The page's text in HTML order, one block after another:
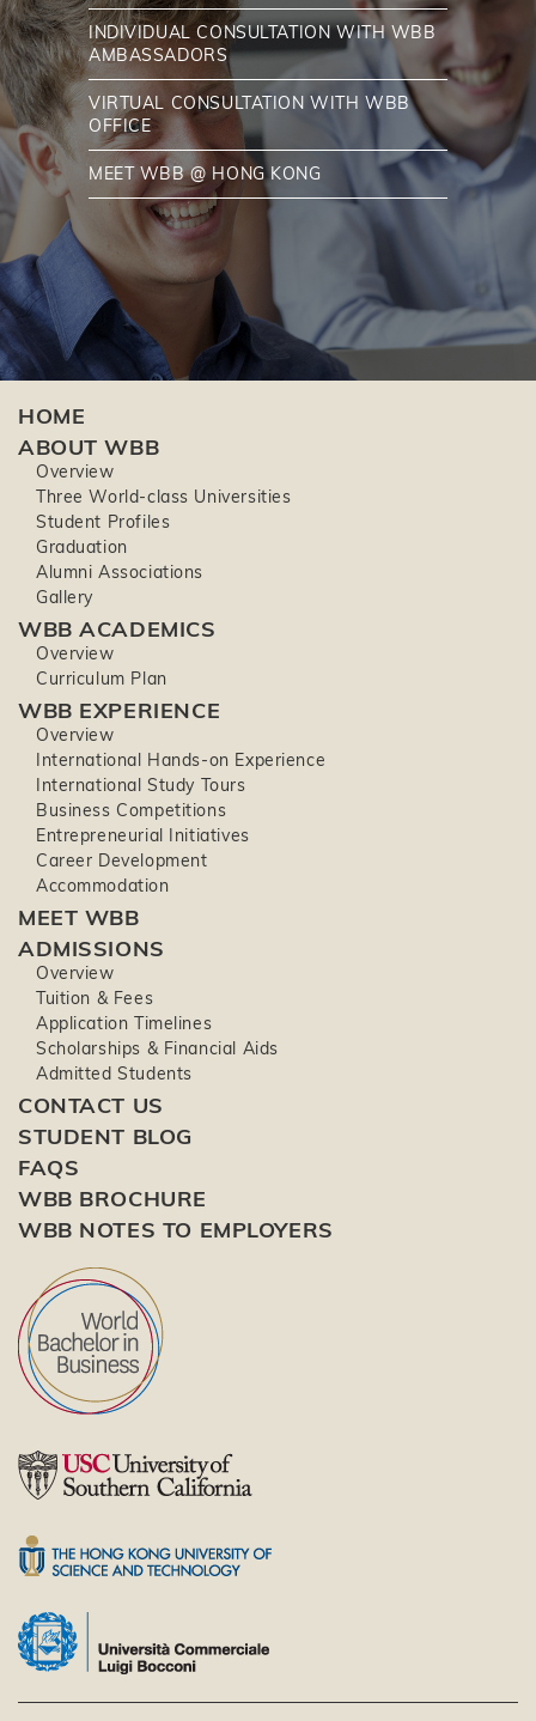
INDIVIDUAL CONSULTATION WITH WBB
AMBASSADORS
VIRTUAL CONSULTATION WITH WBB
OFFICE
MEET WBB @ HONG KONG
HOME
ABOUT WBB
Overview
Three World-class Universities
Student Profiles
Graduation
Alumni Associations
Gallery
WBB ACADEMICS
Overview
Curriculum Plan
WBB EXPERIENCE
Overview
International Hands-on Experience
International Study Tours
Business Competitions
Entrepreneurial Initiatives
Career Development
Accommodation
MEET WBB
ADMISSIONS
Overview
Tuition & Fees
Application Timelines
Scholarships & Financial Aids
Admitted Students
CONTACT US
STUDENT BLOG
FAQS
WBB BROCHURE
WBB NOTES TO EMPLOYERS